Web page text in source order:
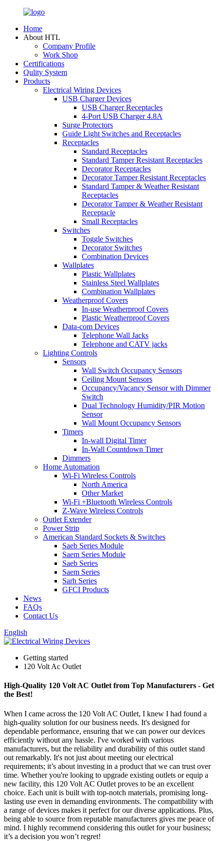
Home
About HTL
Company Profile
Work Shop
Certifications
Qulity System
Products
Electrical Wiring Devices
USB Charger Devices
USB Charger Receptacles
4-Port USB Charger 4.8A
Surge Protectors
Guide Light Switches and Receptacles
Receptacles
Standard Receptacles
Standard Tamper Resistant Receptacles
Decorator Receptacles
Decorator Tamper Resistant Receptacles
Standard Tamper & Weather Resistant
Receptacles
Decorator Tamper & Weather Resistant
Receptacle
Small Receptacles
Switches
Toggle Switches
Decorator Switches
Combination Devices
Wallplates
Plastic Wallplates
Stainless Steel Wallplates
Combination Wallplates
Weatherproof Covers
In-use Weatherproof Covers
Plastic Weatherproof Covers
Data-com Devices
Telephone Wall Jacks
Telephone and CATV jacks
Lighting Controls
Sensors
Wall Switch Occupancy Sensors
Ceiling Mount Sensors
Occupancy/Vacancy Sensor with Dimmer
Switch
Dual Technology Humidity/PIR Motion
Sensor
Wall Mount Occupancy Sensors
Timers
In-wall Digital Timer
In-Wall Countdown Timer
Dimmers
Home Automation
Wi-Fi Wireless Controls
North America
Other Market
Wi-Fi +Bluetooth Wireless Controls
Z-Wave Wireless Controls
Outlet Extender
Power Strip
American Standard Sockets & Switches
Saeb Series Module
Saem Series Module
Saeb Series
Saem Series
Sarh Series
GFCI Products
News
FAQs
Contact Us
English
Getting started
120 Volt Ac Outlet
High-Quality 120 Volt AC Outlet from Top Manufacturers - Get
the Best!
When I came across the 120 Volt AC Outlet, I knew I had found a
high-quality solution for our business needs. It's designed for
dependable performance, ensuring that we can power our devices
efficiently without any hassle. I've worked with various
manufacturers, but the reliability and durability of this outlet stand
out remarkably. It's not just about meeting our electrical
requirements; it’s about investing in a product that we can trust over
time. Whether you're looking to upgrade existing outlets or equip a
new facility, this 120 Volt AC Outlet proves to be an excellent
choice. Each unit is built with top-notch materials, promising long-
lasting use even in demanding environments. The compatibility with
a range of devices makes it perfect for our diverse applications. Plus,
being able to source from reputable manufacturers gives me peace of
mind. I highly recommend considering this outlet for your business;
it’s a decision you won’t regret!